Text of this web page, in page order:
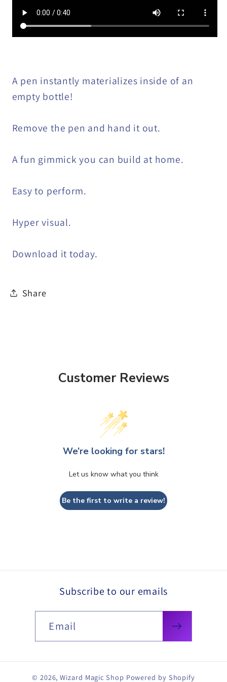
A pen instantly materializes inside of an
empty bottle!
Remove the pen and hand it out.
A fun gimmick you can build at home.
Easy to perform.
Hyper visual.
Download it today.
Share
Customer Reviews
We’re looking for stars!
Let us know what you think
Be the first to write a review!
Subscribe to our emails
Email
© 2026,Wizard Magic Shop Powered by Shopify